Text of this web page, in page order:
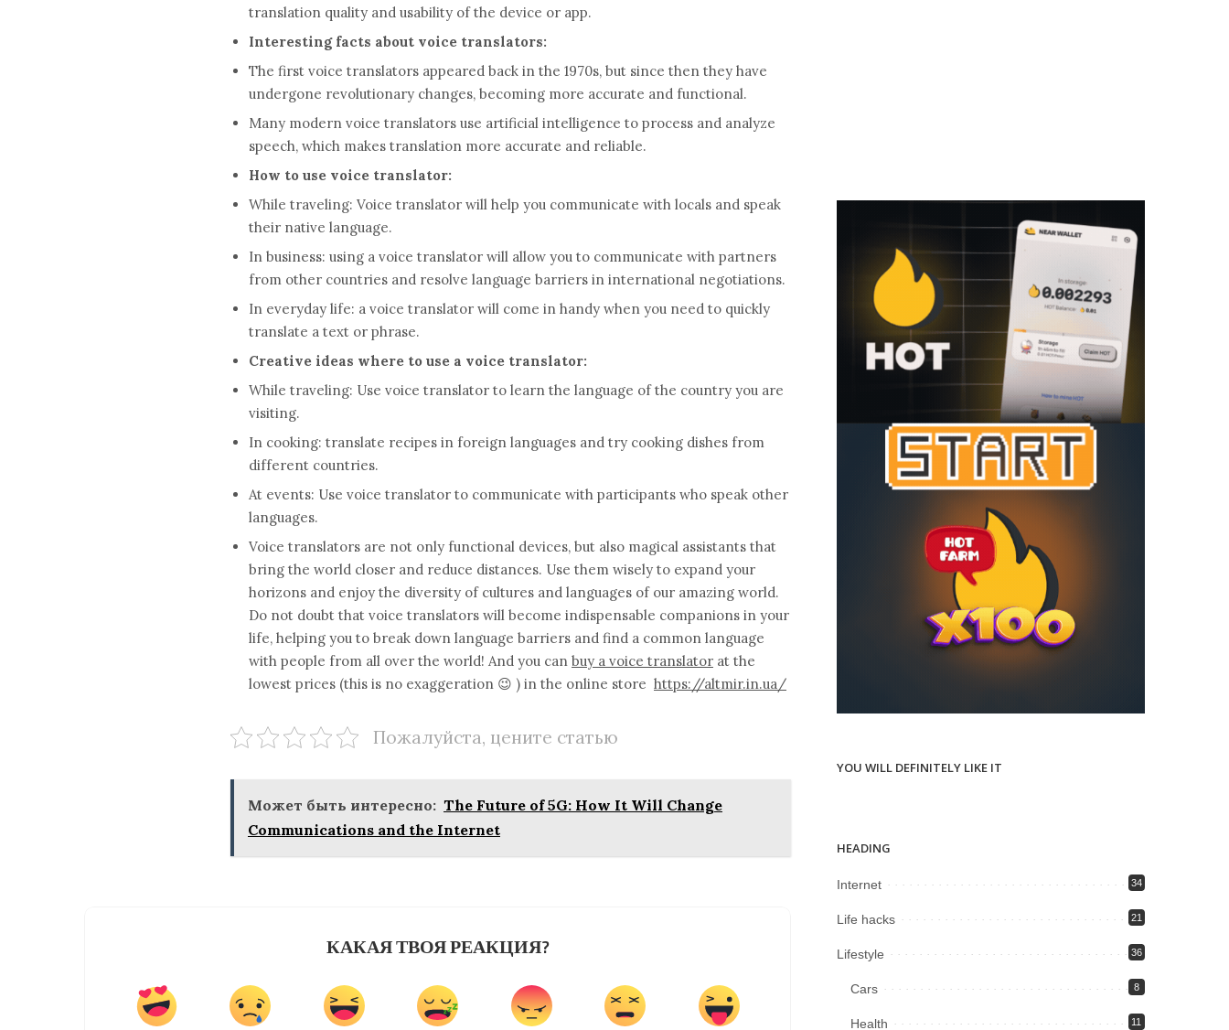
translation quality and usability of the device or app.
Interesting facts about voice translators:
The first voice translators appeared back in the 1970s, but since then they have
undergone revolutionary changes, becoming more accurate and functional.
Many modern voice translators use artificial intelligence to process and analyze
speech, which makes translation more accurate and reliable.
How to use voice translator:
While traveling: Voice translator will help you communicate with locals and speak
their native language.
In business: using a voice translator will allow you to communicate with partners
from other countries and resolve language barriers in international negotiations.
In everyday life: a voice translator will come in handy when you need to quickly
translate a text or phrase.
Creative ideas where to use a voice translator:
While traveling: Use voice translator to learn the language of the country you are
visiting.
In cooking: translate recipes in foreign languages ​​and try cooking dishes from
different countries.
At events: Use voice translator to communicate with participants who speak other
languages.
Voice translators are not only functional devices, but also magical assistants that
bring the world closer and reduce distances. Use them wisely to expand your
horizons and enjoy the diversity of cultures and languages ​​of our amazing world.
Do not doubt that voice translators will become indispensable companions in your
life, helping you to break down language barriers and find a common language
with people from all over the world! And you can buy a voice translator at the
lowest prices (this is no exaggeration 😉 ) in the online store https://altmir.in.ua/
Пожалуйста, цените статью
Может быть интересно: The Future of 5G: How It Will Change
Communications and the Internet
КАКАЯ ТВОЯ РЕАКЦИЯ?
YOU WILL DEFINITELY LIKE IT
HEADING
Internet 34
Life hacks 21
Lifestyle 36
Cars 8
Health 11